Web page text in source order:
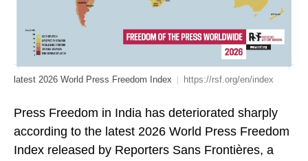
latest 2026 World Press Freedom Index https://rsf.org/en/index
Press Freedom in India has deteriorated sharply
according to the latest 2026 World Press Freedom
Index released by Reporters Sans Frontières, a